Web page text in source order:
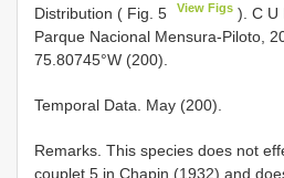
Distribution ( Fig. 5 View Figs ). C U
Parque Nacional Mensura-Piloto,
75.80745°W (200).
Temporal Data. May (200).
Remarks. This species does not
couplet 5 in Chapin (1932) and